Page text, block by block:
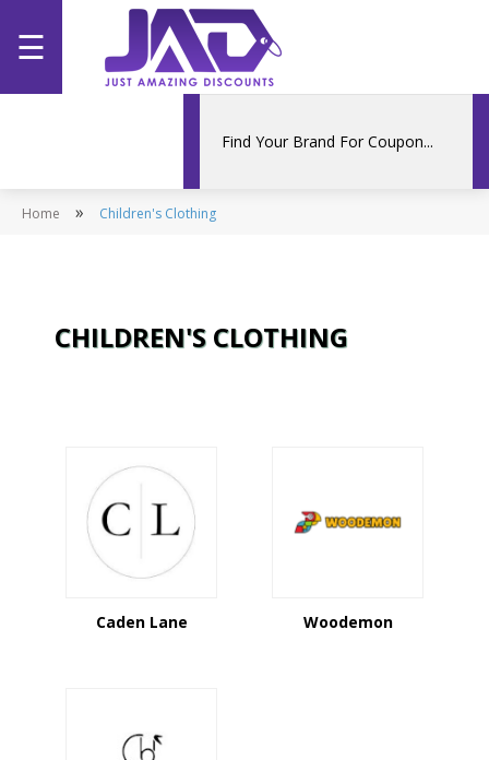
Home
Stores
☰
Home » Children's Clothing
CHILDREN'S CLOTHING
Caden Lane Woodemon